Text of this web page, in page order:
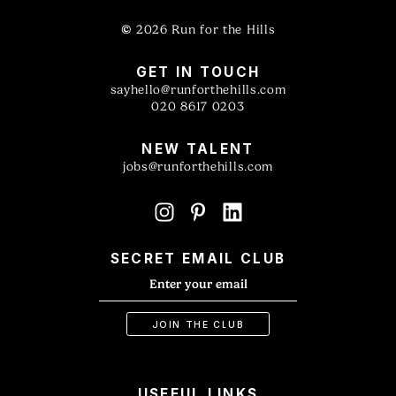
© 2026 Run for the Hills
GET IN TOUCH
sayhello@runforthehills.com
020 8617 0203
NEW TALENT
jobs@runforthehills.com
SECRET EMAIL CLUB